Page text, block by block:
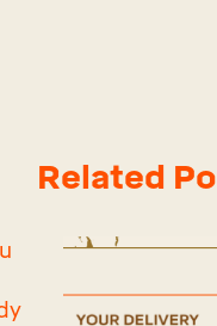
Related